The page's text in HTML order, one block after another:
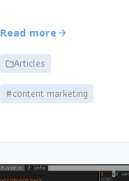
Read more
Articles
#content marketing